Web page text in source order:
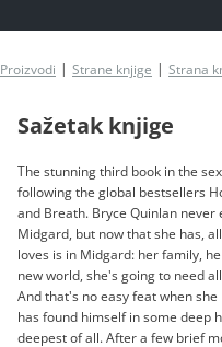
Proizvodi Strane knjige Strana
Sažetak knjige
The stunning third book in the
following the global bestsellers
and Breath. Bryce Quinlan
Midgard, but now that she has,
loves is in Midgard: her family,
new world, she's going to need
And that's no easy feat when
has found himself in some deep
deepest of all. After a few brief